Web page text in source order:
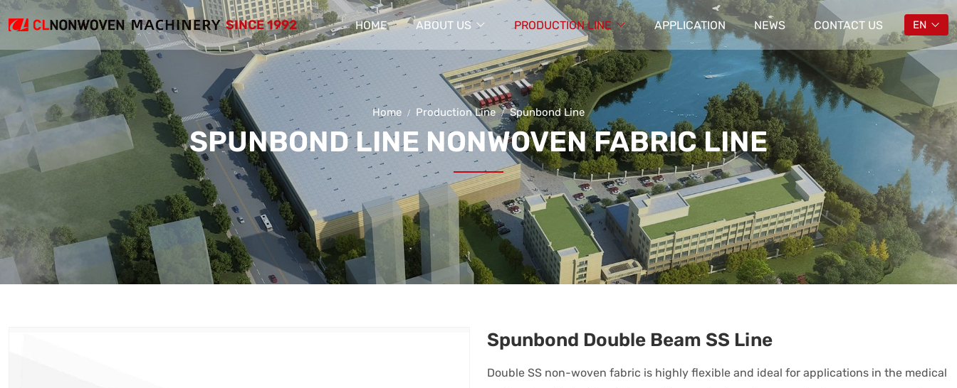
SINCE 1992 EN
HOME ABOUT US PRODUCTION LINE APPLICATION NEWS CONTACT US
Home Production Line Spunbond Line
SPUNBOND LINE NONWOVEN FABRIC LINE
Spunbond Double Beam SS Line
Double SS non-woven fabric is highly flexible and ideal for applications in the medical